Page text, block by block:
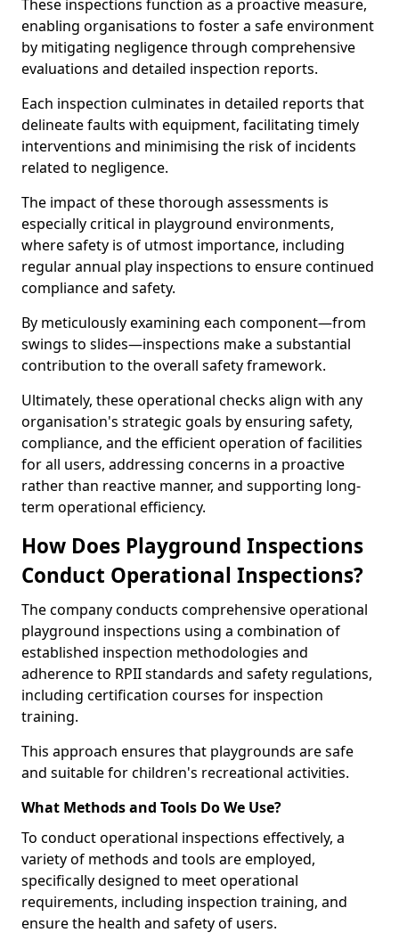
These inspections function as a proactive measure,
enabling organisations to foster a safe environment
by mitigating negligence through comprehensive
evaluations and detailed inspection reports.
Each inspection culminates in detailed reports that
delineate faults with equipment, facilitating timely
interventions and minimising the risk of incidents
related to negligence.
The impact of these thorough assessments is
especially critical in playground environments,
where safety is of utmost importance, including
regular annual play inspections to ensure continued
compliance and safety.
By meticulously examining each component—from
swings to slides—inspections make a substantial
contribution to the overall safety framework.
Ultimately, these operational checks align with any
organisation's strategic goals by ensuring safety,
compliance, and the efficient operation of facilities
for all users, addressing concerns in a proactive
rather than reactive manner, and supporting long-
term operational efficiency.
How Does Playground Inspections
Conduct Operational Inspections?
The company conducts comprehensive operational
playground inspections using a combination of
established inspection methodologies and
adherence to RPII standards and safety regulations,
including certification courses for inspection
training.
This approach ensures that playgrounds are safe
and suitable for children's recreational activities.
What Methods and Tools Do We Use?
To conduct operational inspections effectively, a
variety of methods and tools are employed,
specifically designed to meet operational
requirements, including inspection training, and
ensure the health and safety of users.